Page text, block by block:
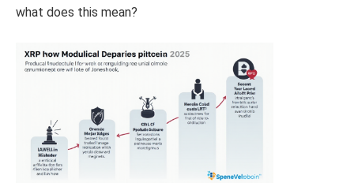
what does this mean?